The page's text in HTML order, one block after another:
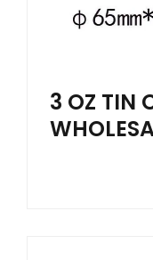
3 OZ TIN